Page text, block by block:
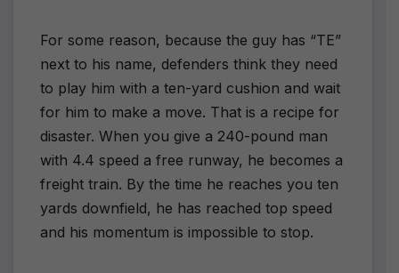
For some reason, because the guy has “TE”
next to his name, defenders think they need
to play him with a ten-yard cushion and wait
for him to make a move. That is a recipe for
disaster. When you give a 240-pound man
with 4.4 speed a free runway, he becomes a
freight train. By the time he reaches you ten
yards downfield, he has reached top speed
and his momentum is impossible to stop.